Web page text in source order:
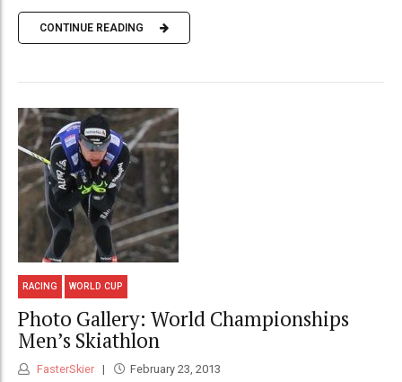
CONTINUE READING
RACING WORLD CUP
Photo Gallery: World Championships
Men’s Skiathlon
FasterSkier February 23, 2013